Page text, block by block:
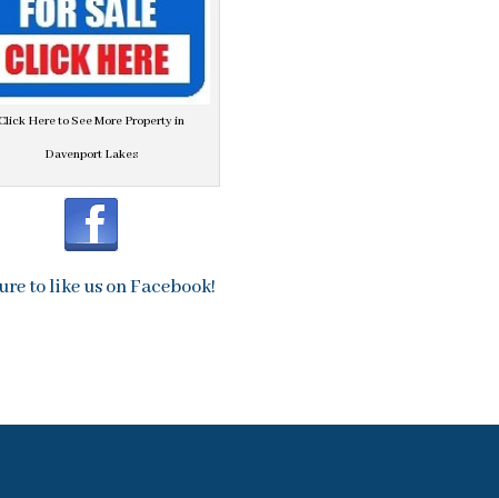
Here to See More Property in
Davenport Lakes
to like us on Facebook!